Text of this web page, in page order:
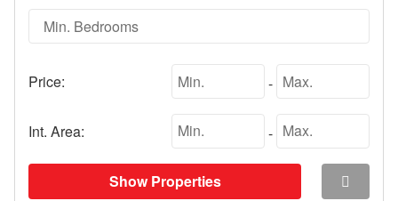
Price: -
Int. Area: -
Show Properties